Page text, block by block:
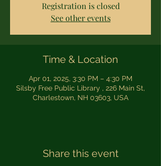
Registration is closed
See other events
Time & Location
Apr 01, 2025, 3:30 PM – 4:30 PM
Silsby Free Public Library , 226 Main St,
Charlestown, NH 03603, USA
Share this event